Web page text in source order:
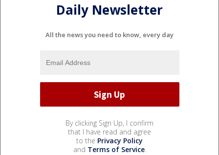
Daily Newsletter
All the news you need to know, every day
By clicking Sign Up, I confirm
that I have read and agree
to the Privacy Policy
and Terms of Service.